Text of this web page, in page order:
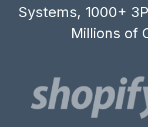
Systems, 1000+
Millions of